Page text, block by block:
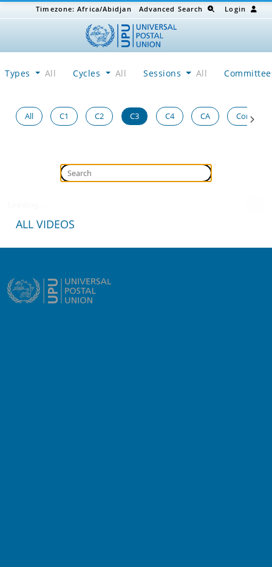
Timezone:Africa/Abidjan Advanced Search Login
Types All Cycles All Sessions All
All C1 C2 C3 C4 CA Congress
ALL VIDEOS